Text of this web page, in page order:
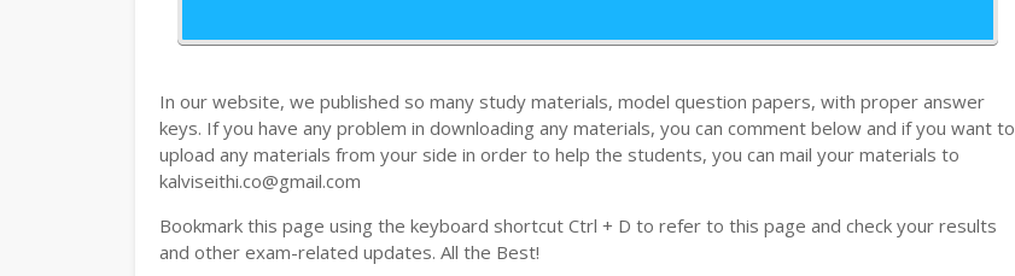
11TH HISTORY STUDY MATERIALS
11TH STATISTICS STUDY MATERIALS
11TH BUSINESS MATHS STUDY MATERIALS
11TH POLITICAL SCIENCE STUDY MATERIALS
In our website, we published so many study materials, model question papers, with proper answer
keys. If you have any problem in downloading any materials, you can comment below and if you want to
upload any materials from your side in order to help the students, you can mail your materials to
kalviseithi.co@gmail.com
Bookmark this page using the keyboard shortcut Ctrl + D to refer to this page and check your results
and other exam-related updates. All the Best!